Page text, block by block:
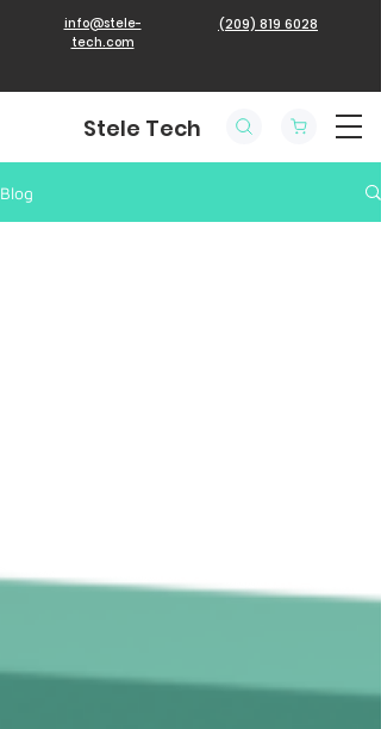
Stele Tech
info@stele-
tech.com
(209) 819 6028
Blog